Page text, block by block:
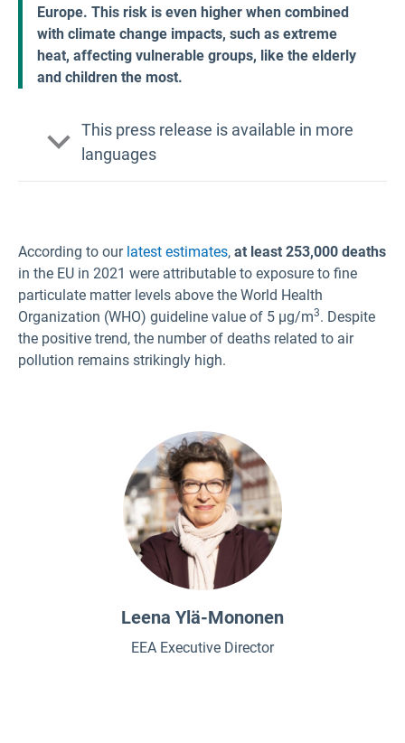
Europe. This risk is even higher when combined
with climate change impacts, such as extreme
heat, affecting vulnerable groups, like the elderly
and children the most.
This press release is available in more
languages
Croatian
Czech
Danish
Dutch
Estonian
According to our latest estimates, at least 253,000 deaths
in the EU in 2021 were attributable to exposure to fine
particulate matter levels above the World Health
Organization (WHO) guideline value of 5 µg/m3. Despite
the positive trend, the number of deaths related to air
pollution remains strikingly high.
Leena Ylä-Mononen
EEA Executive Director